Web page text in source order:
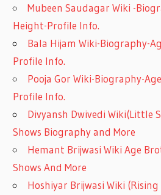
Mubeen Saudagar Wiki -
Height-Profile Info.
Bala Hijam Wiki-Biography-
Profile Info.
Pooja Gor Wiki-Biography-
Profile Info.
Divyansh Dwivedi Wiki(Little
Shows Biography and More
Hemant Brijwasi Wiki Age
Shows And More
Hoshiyar Brijwasi Wiki